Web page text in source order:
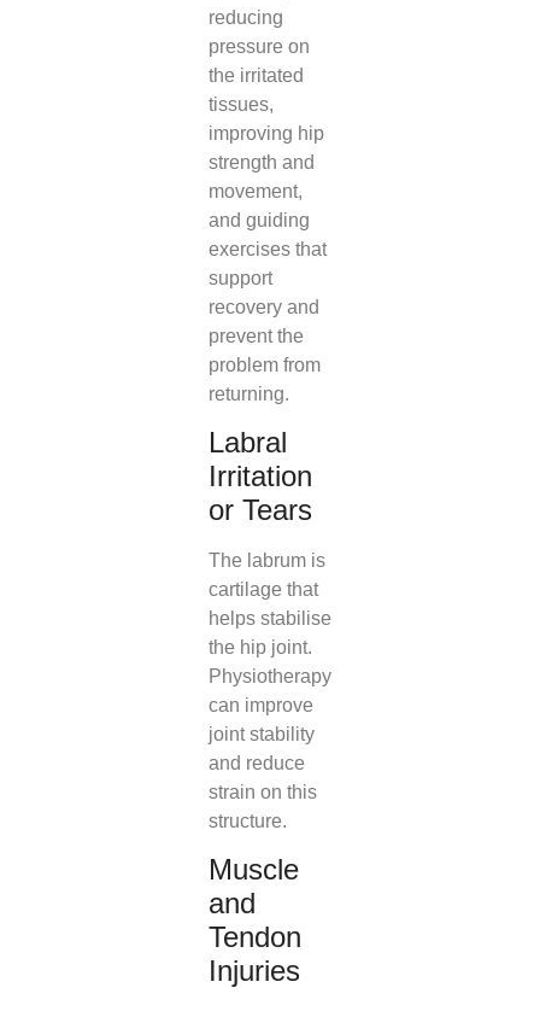
reducing
pressure on
the irritated
tissues,
improving hip
strength and
movement,
and guiding
exercises that
support
recovery and
prevent the
problem from
returning.
Labral
Irritation
or Tears
The labrum is
cartilage that
helps stabilise
the hip joint.
Physiotherapy
can improve
joint stability
and reduce
strain on this
structure.
Muscle
and
Tendon
Injuries